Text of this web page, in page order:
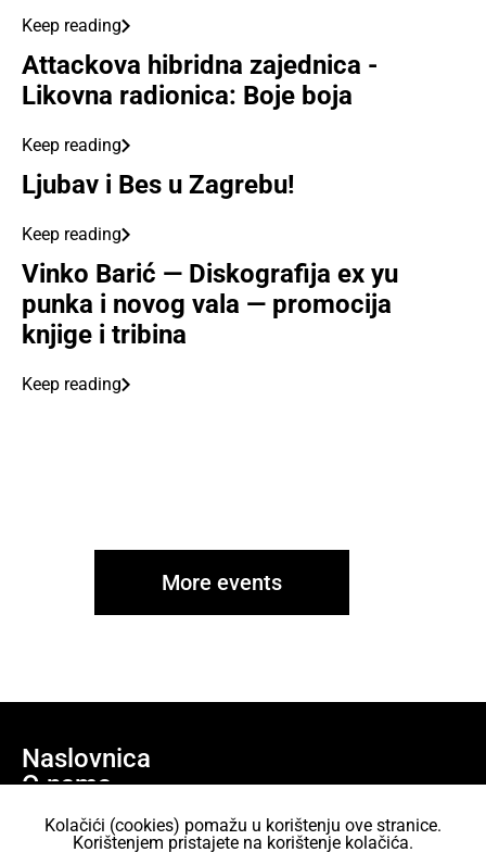
Keep reading
Attackova hibridna zajednica -
Likovna radionica: Boje boja
Keep reading
Ljubav i Bes u Zagrebu!
Keep reading
Vinko Barić — Diskografija ex yu
punka i novog vala — promocija
knjige i tribina
Keep reading
More events
Naslovnica
O nama
Učlani se
Projekti
Kolačići (cookies) pomažu u korištenju ove stranice.
Korištenjem pristajete na korištenje kolačića.